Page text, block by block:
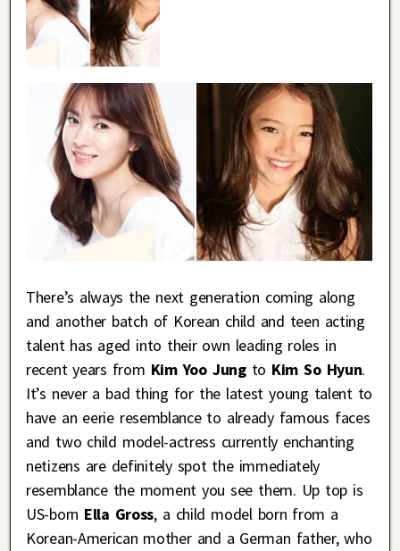
There’s always the next generation coming along
and another batch of Korean child and teen acting
talent has aged into their own leading roles in
recent years from Kim Yoo Jungto Kim So Hyun.
It’s never a bad thing for the latest young talent to
have an eerie resemblance to already famous faces
and two child model-actress currently enchanting
netizens are definitely spot the immediately
resemblance the moment you see them. Up top is
US-born Ella Gross, a child model born from a
Korean-American mother and a German father, who